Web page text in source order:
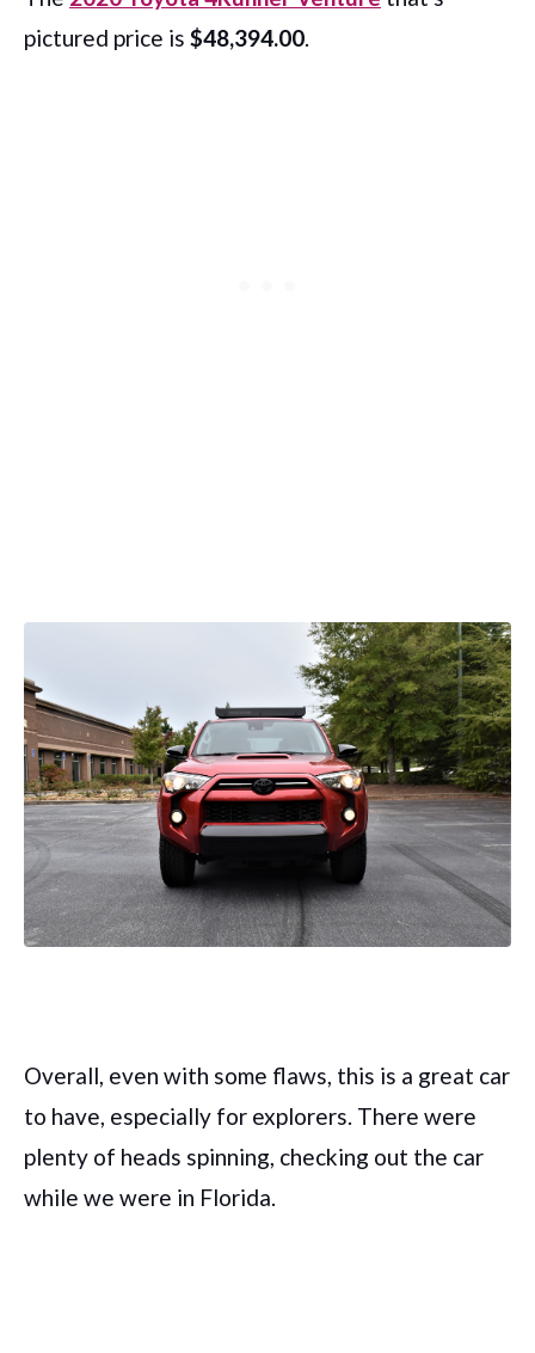
pictured price is $48,394.00.
Overall, even with some flaws, this is a great car
to have, especially for explorers. There were
plenty of heads spinning, checking out the car
while we were in Florida.